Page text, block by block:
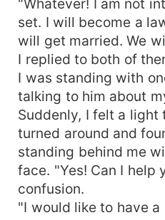
set. I will become a
will get married. We
I replied to both of
I was standing with
talking to him about
Suddenly, I felt a light
turned around and
standing behind me
face. "Yes! Can I help
confusion.
"I would like to have